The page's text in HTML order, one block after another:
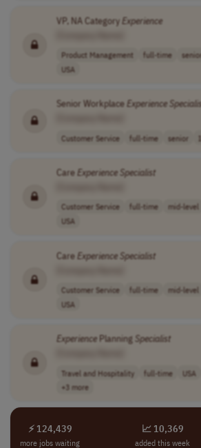
VP, NA CategoryExperience
Product Management full-time senior
USA
Senior WorkplaceExperience
Customer Service full-time senior
CareExperience Specialist
Customer Service full-time mid-level
USA
CareExperience Specialist
Customer Service full-time mid-level
USA
ExperiencePlanning Specialist
Travel and Hospitality full-time USA
+3 more
⚡ 124,439
more jobs waiting
📈 10,369
added this week